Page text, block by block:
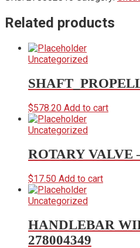
Related products
Uncategorized
$578.20 Add to cart
Uncategorized
ROTARY VALVE
$17.50 Add to cart
Uncategorized
HANDLEBAR
278004349